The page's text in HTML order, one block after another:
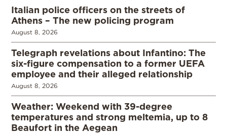
Italian police officers on the streets of
Athens – The new policing program
August 8, 2026
Telegraph revelations about Infantino: The
six-figure compensation to a former UEFA
employee and their alleged relationship
August 8, 2026
Weather: Weekend with 39-degree
temperatures and strong meltemia, up to 8
Beaufort in the Aegean